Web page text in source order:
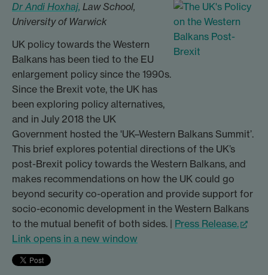
Dr Andi Hoxhaj, Law School,
University of Warwick
UK policy towards the Western
Balkans has been tied to the EU
enlargement policy since the 1990s.
Since the Brexit vote, the UK has
been exploring policy alternatives,
and in July 2018 the UK
Government hosted the 'UK–Western Balkans Summit’.
This brief explores potential directions of the UK’s
post-Brexit policy towards the Western Balkans, and
makes recommendations on how the UK could go
beyond security co-operation and provide support for
socio-economic development in the Western Balkans
to the mutual benefit of both sides. | Press Release.
Link opens in a new window